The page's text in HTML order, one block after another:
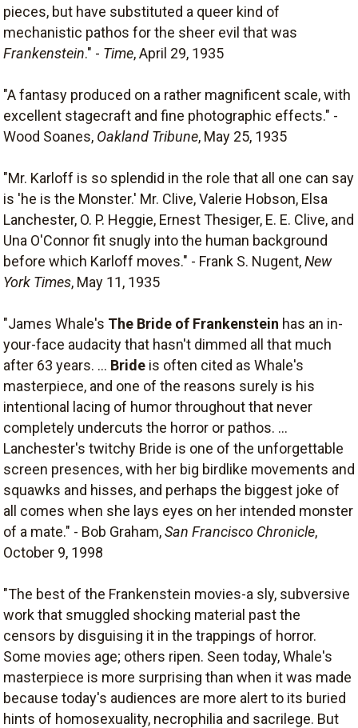
pieces, but have substituted a queer kind of
mechanistic pathos for the sheer evil that was
Frankenstein." - Time, April 29, 1935
"A fantasy produced on a rather magnificent scale, with
excellent stagecraft and fine photographic effects." -
Wood Soanes, Oakland Tribune, May 25, 1935
"Mr. Karloff is so splendid in the role that all one can say
is 'he is the Monster.' Mr. Clive, Valerie Hobson, Elsa
Lanchester, O. P. Heggie, Ernest Thesiger, E. E. Clive, and
Una O'Connor fit snugly into the human background
before which Karloff moves." - Frank S. Nugent,New
York Times, May 11, 1935
"James Whale's The Bride of Frankenstein has an in-
your-face audacity that hasn't dimmed all that much
after 63 years. ... Bride is often cited as Whale's
masterpiece, and one of the reasons surely is his
intentional lacing of humor throughout that never
completely undercuts the horror or pathos. ...
Lanchester's twitchy Bride is one of the unforgettable
screen presences, with her big birdlike movements and
squawks and hisses, and perhaps the biggest joke of
all comes when she lays eyes on her intended monster
of a mate." - Bob Graham,San Francisco Chronicle,
October 9, 1998
"The best of the Frankenstein movies-a sly, subversive
work that smuggled shocking material past the
censors by disguising it in the trappings of horror.
Some movies age; others ripen. Seen today, Whale's
masterpiece is more surprising than when it was made
because today's audiences are more alert to its buried
hints of homosexuality, necrophilia and sacrilege. But